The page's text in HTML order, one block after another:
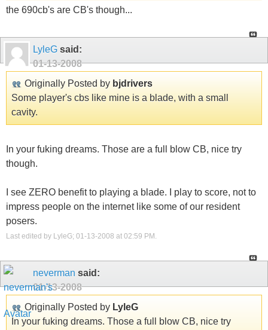
the 690cb's are CB's though...
LyleG said:
01-13-2008
Originally Posted by bjdrivers
Some player's cbs like mine is a blade, with a small
cavity.
In your fuking dreams. Those are a full blow CB, nice try
though.
I see ZERO benefit to playing a blade. I play to score, not to
impress people on the internet like some of our resident
posers.
Last edited by LyleG; 01-13-2008 at 02:59 PM
neverman said:
01-13-2008
Originally Posted by LyleG
In your fuking dreams. Those a full blow CB, nice try